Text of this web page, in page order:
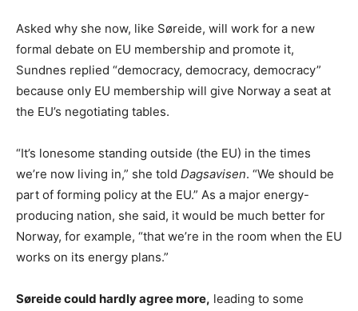
Asked why she now, like Søreide, will work for a new
formal debate on EU membership and promote it,
Sundnes replied “democracy, democracy, democracy”
because only EU membership will give Norway a seat at
the EU’s negotiating tables.
“It’s lonesome standing outside (the EU) in the times
we’re now living in,” she told Dagsavisen. “We should be
part of forming policy at the EU.” As a major energy-
producing nation, she said, it would be much better for
Norway, for example, “that we’re in the room when the EU
works on its energy plans.”
Søreide could hardly agree more, leading to some